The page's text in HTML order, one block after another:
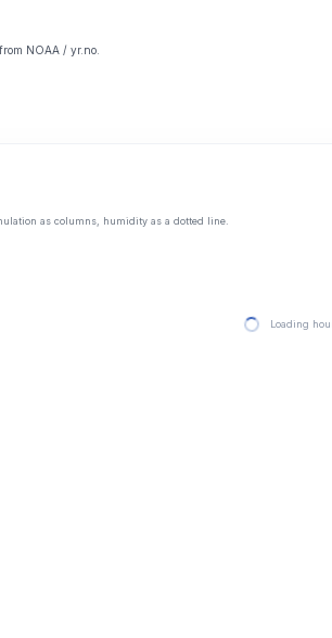
NOAA / yr.no.
as columns, humidity as a dotted line.
Loading